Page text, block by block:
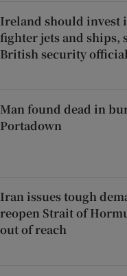
Ireland should invest
fighter jets and ships,
British security official
Man found dead in
Portadown
Iran issues tough
reopen Strait of
out of reach